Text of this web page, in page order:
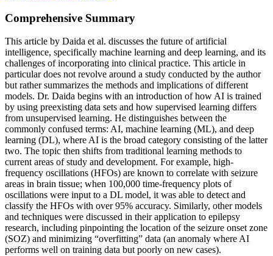
Comprehensive Summary
This article by Daida et al. discusses the future of artificial
intelligence, specifically machine learning and deep learning, and its
challenges of incorporating into clinical practice. This article in
particular does not revolve around a study conducted by the author
but rather summarizes the methods and implications of different
models. Dr. Daida begins with an introduction of how AI is trained
by using preexisting data sets and how supervised learning differs
from unsupervised learning. He distinguishes between the
commonly confused terms: AI, machine learning (ML), and deep
learning (DL), where AI is the broad category consisting of the latter
two. The topic then shifts from traditional learning methods to
current areas of study and development. For example, high-
frequency oscillations (HFOs) are known to correlate with seizure
areas in brain tissue; when 100,000 time-frequency plots of
oscillations were input to a DL model, it was able to detect and
classify the HFOs with over 95% accuracy. Similarly, other models
and techniques were discussed in their application to epilepsy
research, including pinpointing the location of the seizure onset zone
(SOZ) and minimizing “overfitting” data (an anomaly where AI
performs well on training data but poorly on new cases).